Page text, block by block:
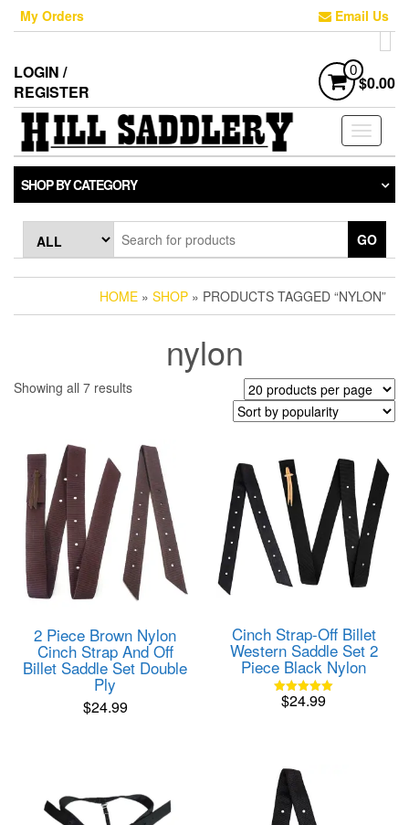
Skip
content
My Orders Email Us
LOGIN /
REGISTER
0
$0.00
Toggle
SHOP BY CATEGORY
GO
HOME » SHOP » PRODUCTS TAGGED “NYLON”
nylon
Showing all 7 resultsSorted
2 Piece Brown Nylon
Cinch Strap And Off
Billet Saddle Set Double
Ply
$24.99
Cinch Strap-Off Billet
Western Saddle Set 2
Piece Black Nylon
Rated
$24.99